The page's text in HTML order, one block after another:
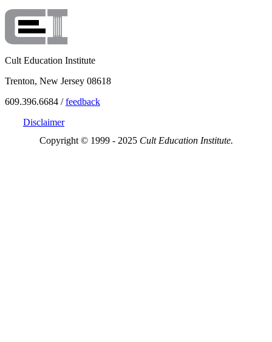
Cult Education Institute
Trenton, New Jersey 08618
609.396.6684 /feedback
Disclaimer
Copyright © 1999 - 2025 Cult Education Institute.